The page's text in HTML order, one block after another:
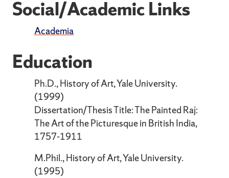
Social/Academic Links
Academia
Education
Ph.D., History of Art, Yale University.
(1999)
Dissertation/Thesis Title: The Painted Raj:
The Art of the Picturesque in British India,
1757-1911
M.Phil., History of Art, Yale University.
(1995)